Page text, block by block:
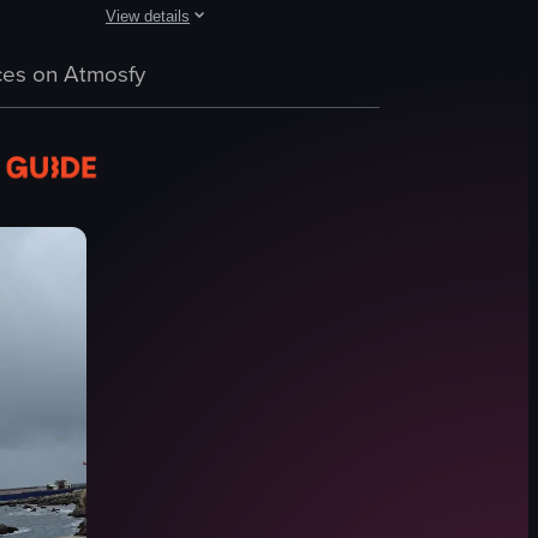
View details
beach
on Atmosfy